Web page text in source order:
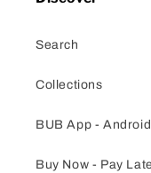
Search
Collections
BUB App -
Buy Now - Pay